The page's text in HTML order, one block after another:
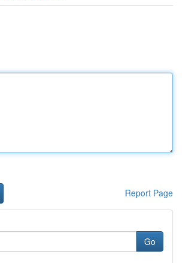
Report Page
Go